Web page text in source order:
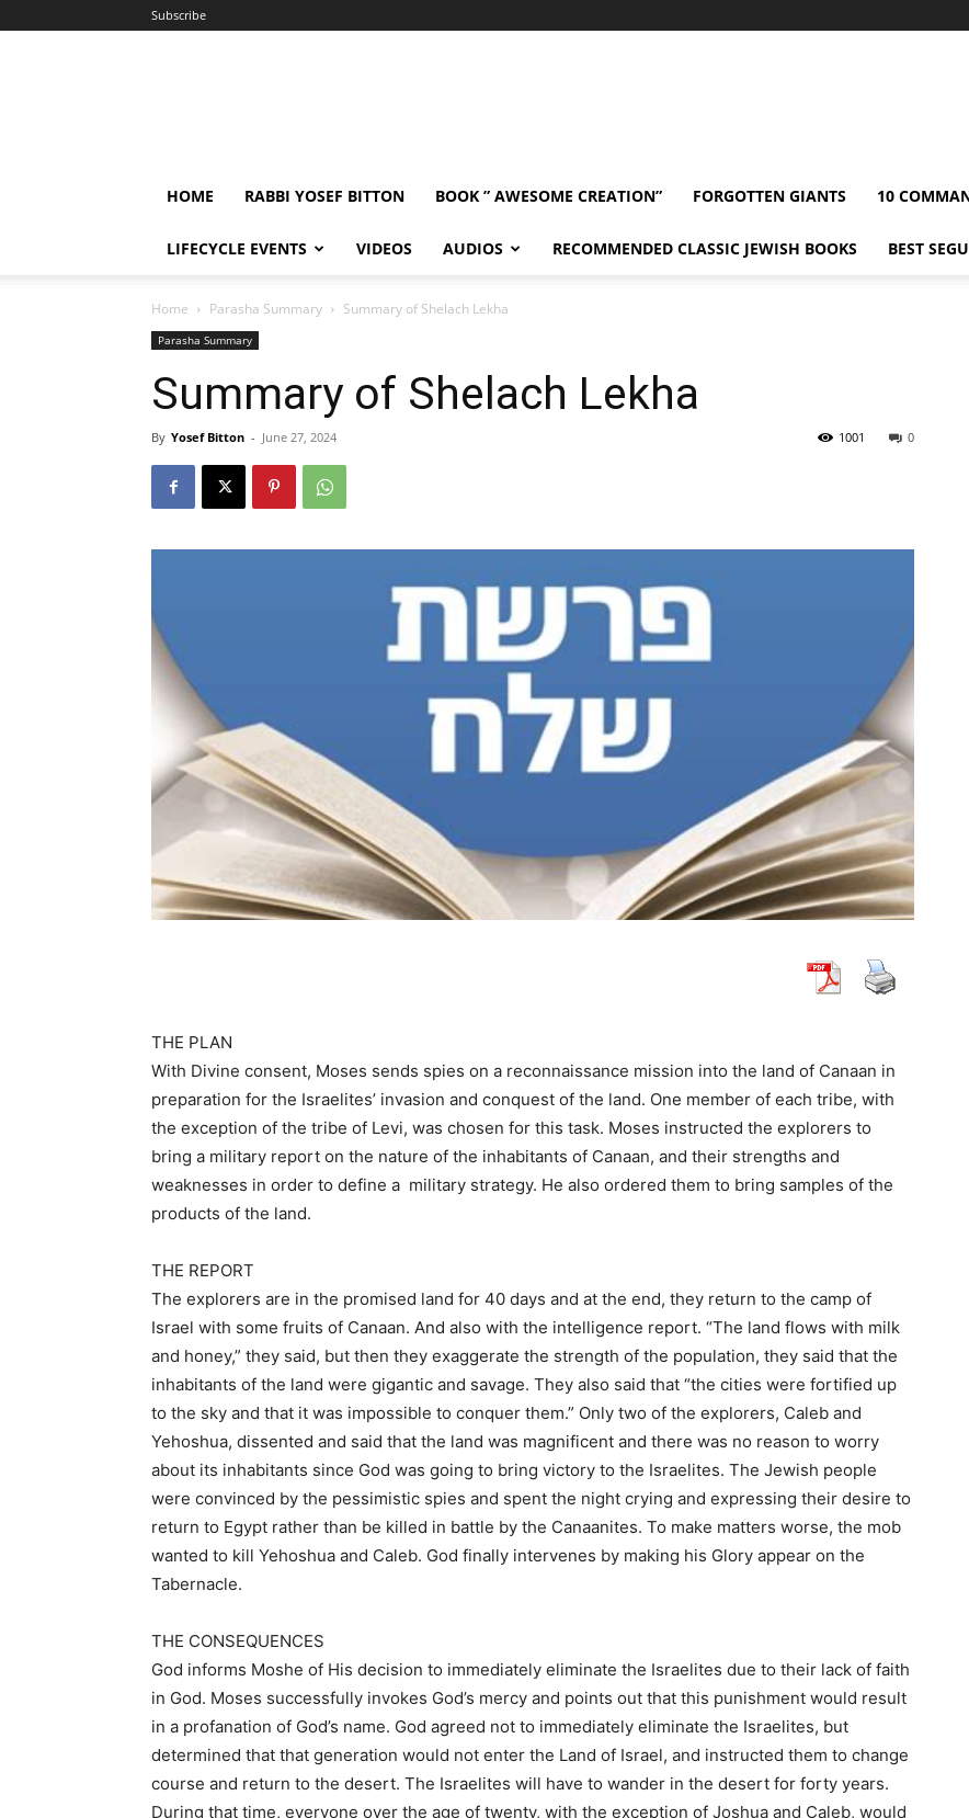
Subscribe
HOME RABBI YOSEF BITTON BOOK ” AWESOME CREATION” FORGOTTEN GIANTS 10
LIFECYCLE EVENTS VIDEOS AUDIOS RECOMMENDED CLASSIC JEWISH BOOKS BEST
Home Parasha Summary Summary of Shelach Lekha
Parasha Summary
Summary of Shelach Lekha
By Yosef Bitton - June 27, 2024 0
1001
THE PLAN
With Divine consent, Moses sends spies on a reconnaissance mission into the land of Canaan in
preparation for the Israelites’ invasion and conquest of the land. One member of each tribe, with
the exception of the tribe of Levi, was chosen for this task. Moses instructed the explorers to
bring a military report on the nature of the inhabitants of Canaan, and their strengths and
weaknesses in order to define a military strategy. He also ordered them to bring samples of the
products of the land.
THE REPORT
The explorers are in the promised land for 40 days and at the end, they return to the camp of
Israel with some fruits of Canaan. And also with the intelligence report. “The land flows with milk
and honey,” they said, but then they exaggerate the strength of the population, they said that the
inhabitants of the land were gigantic and savage. They also said that “the cities were fortified up
to the sky and that it was impossible to conquer them.” Only two of the explorers, Caleb and
Yehoshua, dissented and said that the land was magnificent and there was no reason to worry
about its inhabitants since God was going to bring victory to the Israelites. The Jewish people
were convinced by the pessimistic spies and spent the night crying and expressing their desire to
return to Egypt rather than be killed in battle by the Canaanites. To make matters worse, the mob
wanted to kill Yehoshua and Caleb. God finally intervenes by making his Glory appear on the
Tabernacle.
THE CONSEQUENCES
God informs Moshe of His decision to immediately eliminate the Israelites due to their lack of faith
in God. Moses successfully invokes God’s mercy and points out that this punishment would result
in a profanation of God’s name. God agreed not to immediately eliminate the Israelites, but
determined that that generation would not enter the Land of Israel, and instructed them to change
course and return to the desert. The Israelites will have to wander in the desert for forty years.
During that time, everyone over the age of twenty, with the exception of Joshua and Caleb, would